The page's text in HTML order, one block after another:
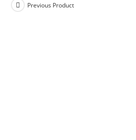
Previous Product